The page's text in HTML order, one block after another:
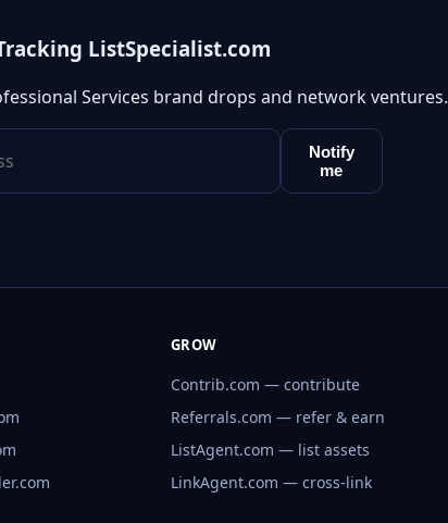
ListSpecialist.com
Services brand drops and network ventures.
Notify
me
GROW
Contrib.com — contribute
Referrals.com — refer & earn
ListAgent.com — list assets
LinkAgent.com — cross-link